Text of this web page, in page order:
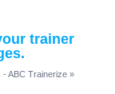
trainer
- ABC Trainerize »